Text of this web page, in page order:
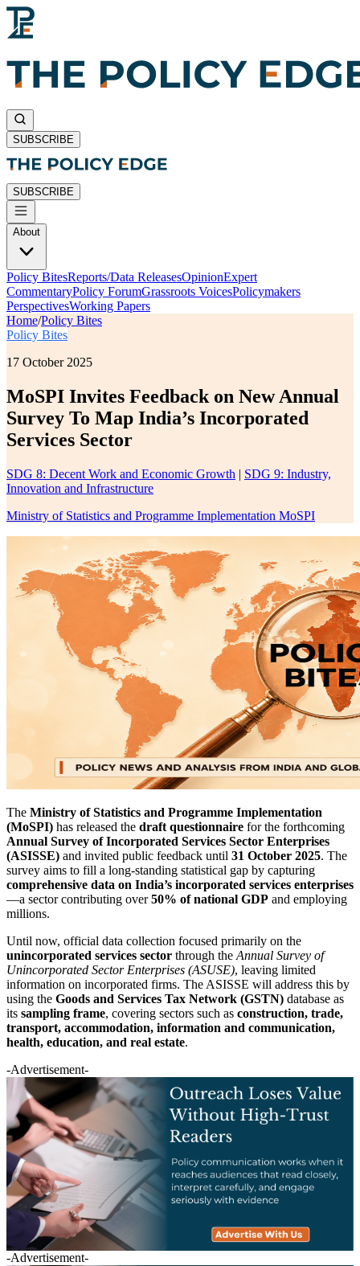
SUBSCRIBE
SUBSCRIBE
About
Policy BitesReports/Data ReleasesOpinionExpert
CommentaryPolicy ForumGrassroots VoicesPolicymakers
PerspectivesWorking Papers
Home/Policy Bites
Policy Bites
17 October 2025
MoSPI Invites Feedback on New Annual
Survey To Map India’s Incorporated
Services Sector
SDG 8: Decent Work and Economic Growth | SDG 9: Industry,
Innovation and Infrastructure
Ministry of Statistics and Programme Implementation MoSPI
The Ministry of Statistics and Programme Implementation
(MoSPI) has released the draft questionnaire for the forthcoming
Annual Survey of Incorporated Services Sector Enterprises
(ASISSE) and invited public feedback until 31 October 2025. The
survey aims to fill a long-standing statistical gap by capturing
comprehensive data on India’s incorporated services enterprises
—a sector contributing over50% of national GDP and employing
millions.
Until now, official data collection focused primarily on the
unincorporated services sector through the Annual Survey of
Unincorporated Sector Enterprises (ASUSE), leaving limited
information on incorporated firms. The ASISSE will address this by
using the Goods and Services Tax Network (GSTN) database as
its sampling frame, covering sectors such as construction, trade,
transport, accommodation, information and communication,
health, education, and real estate.
-Advertisement-
-Advertisement-